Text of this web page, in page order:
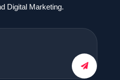
Digital Marketing.